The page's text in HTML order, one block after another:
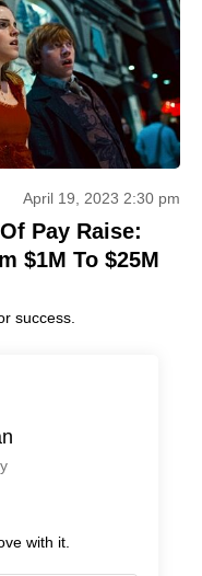
April 19, 2023 2:30 pm
Pay Raise:
$1M To $25M
success.
with it.